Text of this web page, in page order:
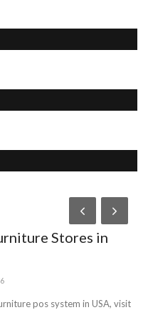
Stores in
pos system in USA, visit